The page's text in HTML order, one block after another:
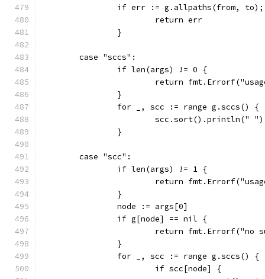
if err := g.allpaths(from,
			return err
		}
	case "sccs":
		if len(args) != 0 {
return
		}
		for _, scc := range g.sccs() {
			scc.sort().println(" ")
		}
	case "scc":
		if len(args) != 1 {
return
		}
		node := args[0]
		if g[node] == nil {
return fmt.Errorf("no
		}
		for _, scc := range g.sccs() {
			if scc[node] {